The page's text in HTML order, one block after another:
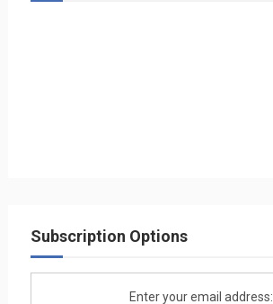
Subscription Options
Enter your email address: